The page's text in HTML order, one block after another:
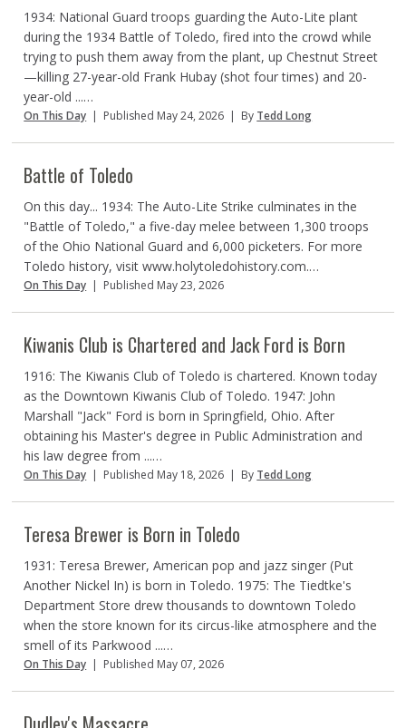
1934: National Guard troops guarding the Auto-Lite plant
during the 1934 Battle of Toledo, fired into the crowd while
trying to push them away from the plant, up Chestnut Street
—killing 27-year-old Frank Hubay (shot four times) and 20-
year-old ...…
On This Day | Published May 24, 2026 | By Tedd Long
Battle of Toledo
On this day... 1934: The Auto-Lite Strike culminates in the
"Battle of Toledo," a five-day melee between 1,300 troops
of the Ohio National Guard and 6,000 picketers. For more
Toledo history, visit www.holytoledohistory.com.…
On This Day | Published May 23, 2026
Kiwanis Club is Chartered and Jack Ford is Born
1916: The Kiwanis Club of Toledo is chartered. Known today
as the Downtown Kiwanis Club of Toledo. 1947: John
Marshall "Jack" Ford is born in Springfield, Ohio. After
obtaining his Master's degree in Public Administration and
his law degree from ...…
On This Day | Published May 18, 2026 | By Tedd Long
Teresa Brewer is Born in Toledo
1931: Teresa Brewer, American pop and jazz singer (Put
Another Nickel In) is born in Toledo. 1975: The Tiedtke's
Department Store drew thousands to downtown Toledo
when the store known for its circus-like atmosphere and the
smell of its Parkwood ...…
On This Day | Published May 07, 2026